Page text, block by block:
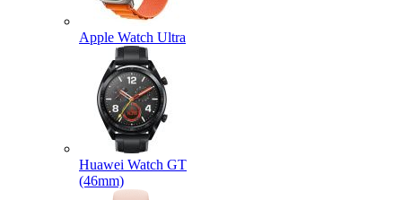
Apple Watch Ultra
Huawei Watch GT
(46mm)